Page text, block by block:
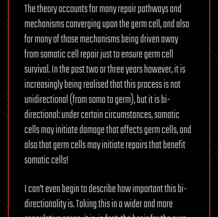
The theory accounts for many repair pathways and
mechanisms converging upon the germ cell, and also
for many of those mechanisms being driven away
from somatic cell repair just to ensure germ cell
survival. In the past two or three years however, it is
increasingly being realised that this process is not
unidirectional (from soma to germ), but it is bi-
directional: under certain circumstances, somatic
cells may initiate damage that affects germ cells, and
also that germ cells may initiate repairs that benefit
somatic cells!
I can’t even begin to describe how important this bi-
directionality is. Taking this in a wider and more